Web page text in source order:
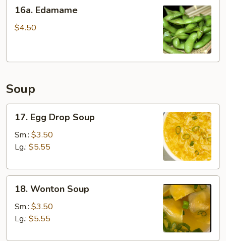
Edamame
16a. Edamame
$4.50
Soup
Egg
Drop
Soup
17. Egg Drop Soup
Sm.: $3.50
Lg.: $5.55
Wonton
Soup
18. Wonton Soup
Sm.: $3.50
Lg.: $5.55